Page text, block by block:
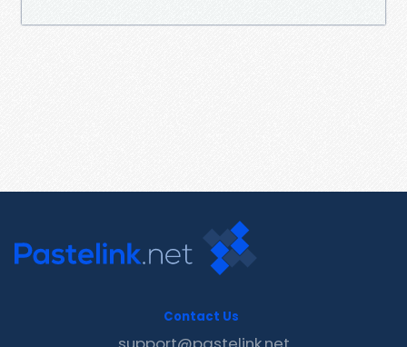
Contact Us